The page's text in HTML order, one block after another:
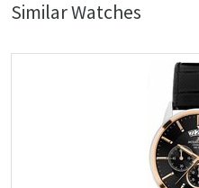
Similar Watches